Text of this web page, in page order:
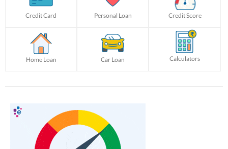
Credit Card Personal Loan Credit Score
Home Loan Car Loan Calculators